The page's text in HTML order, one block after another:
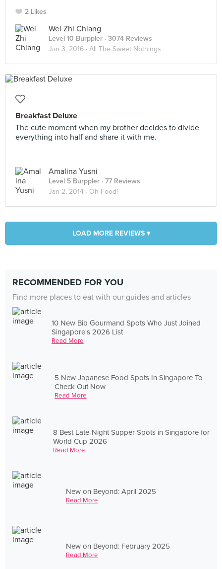
2 Likes
Wei Zhi Chiang
Level 10 Burppler · 3074 Reviews
Jan 3, 2016 · All The Sweet Nothings
Breakfast Deluxe
The cute moment when my brother decides to divide
everything into half and share it with me.
Amalina Yusni
Level 5 Burppler · 77 Reviews
Jan 2, 2014 · Oh Food!
LOAD MORE REVIEWS ▾
RECOMMENDED FOR YOU
Find more places to eat with our guides and articles
10 New Bib Gourmand Spots Who Just Joined
Singapore's 2026 List
Read More
5 New Japanese Food Spots In Singapore To
Check Out Now
Read More
8 Best Late-Night Supper Spots in Singapore for
World Cup 2026
Read More
New on Beyond: April 2025
Read More
New on Beyond: February 2025
Read More